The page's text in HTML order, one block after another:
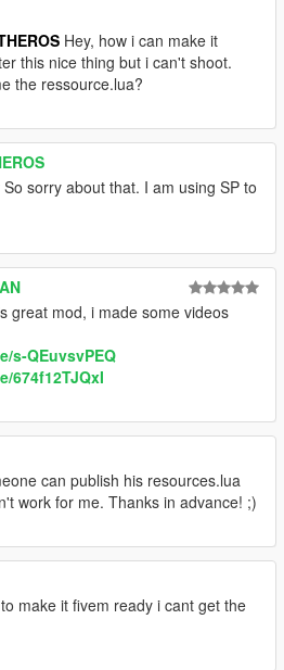
Hey, how i can make it
this nice thing but i can't shoot.
the ressource.lua?
So sorry about that. I am using SP to
great mod, i made some videos
s-QEuvsvPEQ
674f12TJQxI
can publish his resources.lua
work for me. Thanks in advance! ;)
make it fivem ready i cant get the